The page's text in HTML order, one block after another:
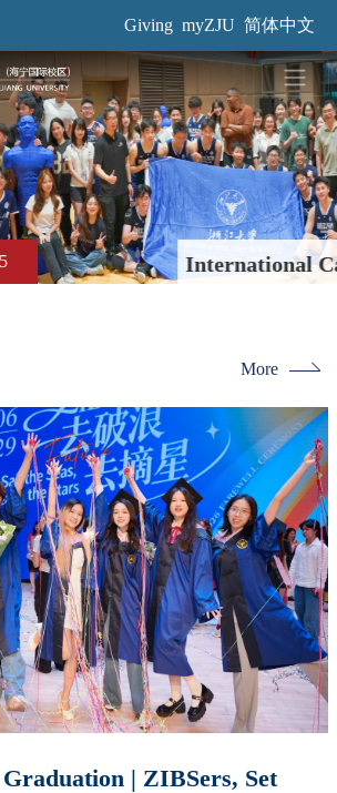
content
Giving myZJU 简体中文
International Campus Secures
Third Straight "Tri-A Cup"
5
More
Graduation | ZIBSers, Set